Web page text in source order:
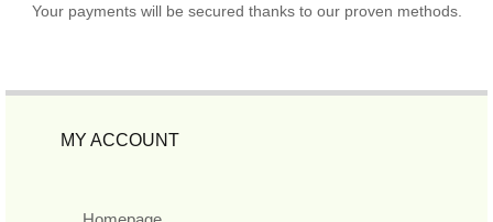
Your payments will be secured thanks to our proven methods.
MY ACCOUNT